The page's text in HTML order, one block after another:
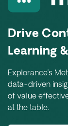
Drive
Learning
Explorance’s
data-driven
of value
at the table.